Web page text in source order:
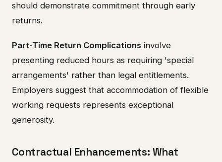
should demonstrate commitment through early
returns.
Part-Time Return Complications involve
presenting reduced hours as requiring 'special
arrangements' rather than legal entitlements.
Employers suggest that accommodation of flexible
working requests represents exceptional
generosity.
Contractual Enhancements: What